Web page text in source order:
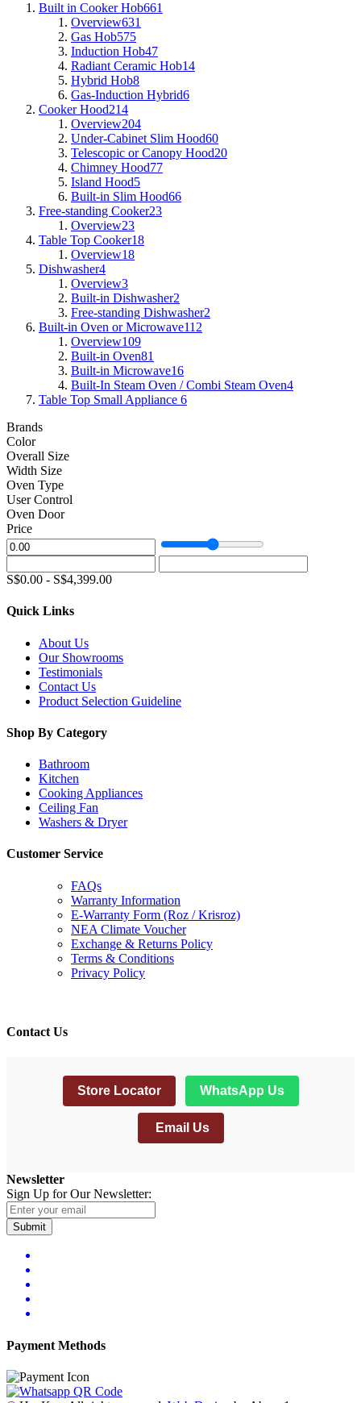
Built in Cooker Hob661
Overview631
Gas Hob575
Induction Hob47
Radiant Ceramic Hob14
Hybrid Hob8
Gas-Induction Hybrid6
Cooker Hood214
Overview204
Under-Cabinet Slim Hood60
Telescopic or Canopy Hood20
Chimney Hood77
Island Hood5
Built-in Slim Hood66
Free-standing Cooker23
Overview23
Table Top Cooker18
Overview18
Dishwasher4
Overview3
Built-in Dishwasher2
Free-standing Dishwasher2
Built-in Oven or Microwave112
Overview109
Built-in Oven81
Built-in Microwave16
Built-In Steam Oven / Combi Steam Oven4
Table Top Small Appliance 6
Brands
Color
Overall Size
Width Size
Oven Type
User Control
Oven Door
Price
S$0.00 - S$4,399.00
Quick Links
About Us
Our Showrooms
Testimonials
Contact Us
Product Selection Guideline
Shop By Category
Bathroom
Kitchen
Cooking Appliances
Ceiling Fan
Washers & Dryer
Customer Service
FAQs
Warranty Information
E-Warranty Form (Roz / Krisroz)
NEA Climate Voucher
Exchange & Returns Policy
Terms & Conditions
Privacy Policy
Contact Us
Store Locator WhatsApp Us
Email Us
Newsletter
Sign Up for Our Newsletter:
Submit
Payment Methods